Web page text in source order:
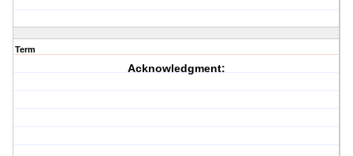
Term
Acknowledgment: